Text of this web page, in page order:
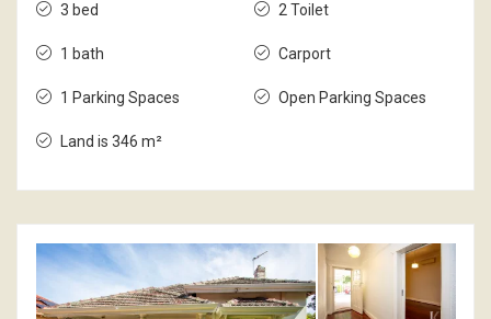
3 bed
1 bath
1 Parking Spaces
Land is 346 m²
2 Toilet
Carport
Open Parking Spaces